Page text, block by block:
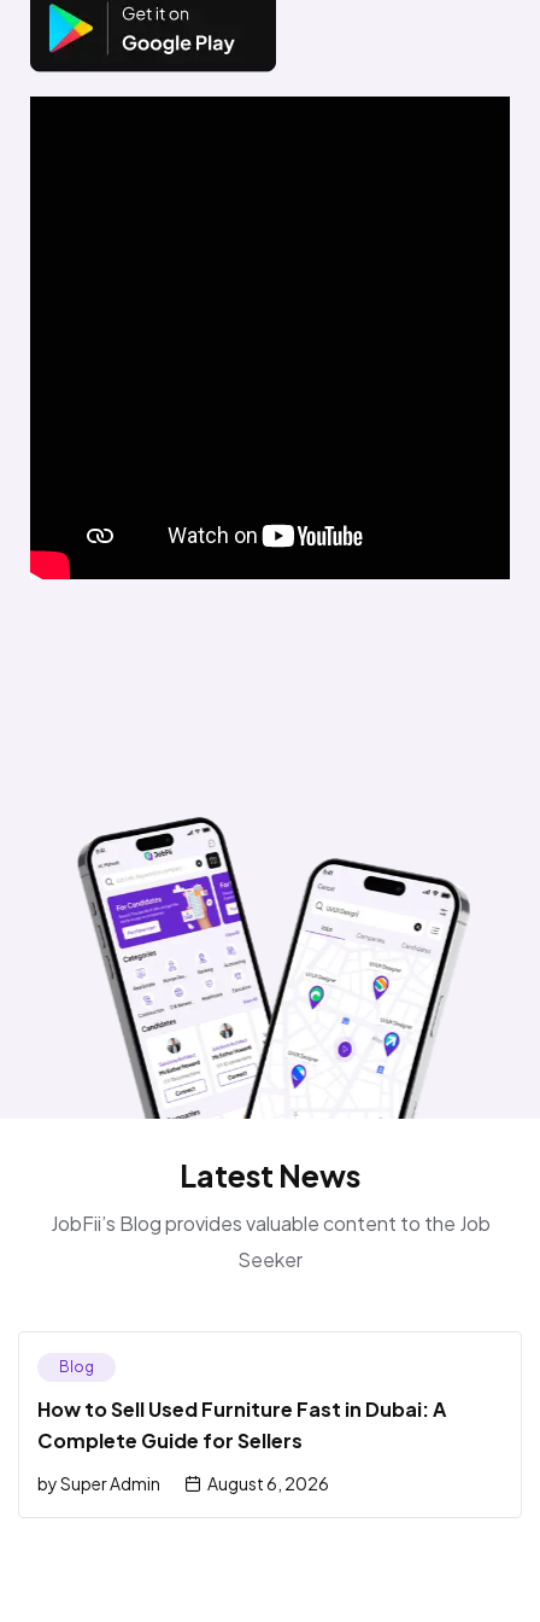
Latest News
JobFii’s Blog provides valuable content to the Job
Seeker
Blog
How to Sell Used Furniture Fast in Dubai: A
Complete Guide for Sellers
bySuper Admin August 6, 2026